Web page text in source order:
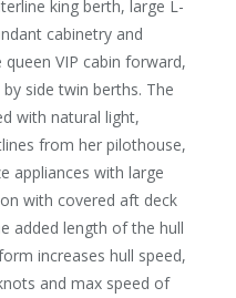
king berth, large L-
cabinetry and
VIP cabin forward,
side twin berths. The
with natural light,
from her pilothouse,
appliances with large
with covered aft deck
added length of the hull
increases hull speed,
and max speed of